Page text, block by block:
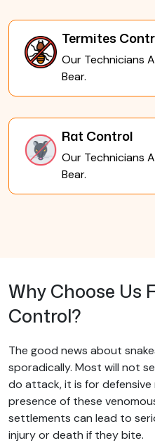
Termites
Our Technicians
Bear.
Rat Control
Our Technicians
Bear.
Why Choose Us
Control?
The good news about
sporadically. Most will not
do attack, it is for defensive
presence of these
settlements can lead to
injury or death if they bite.